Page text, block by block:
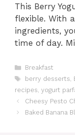
This Berry
flexible. With
ingredients,
time of day.
Categories
Breakfast
Tags
berry desserts
recipes yogurt
Cheesy Pesto
Baked Banana